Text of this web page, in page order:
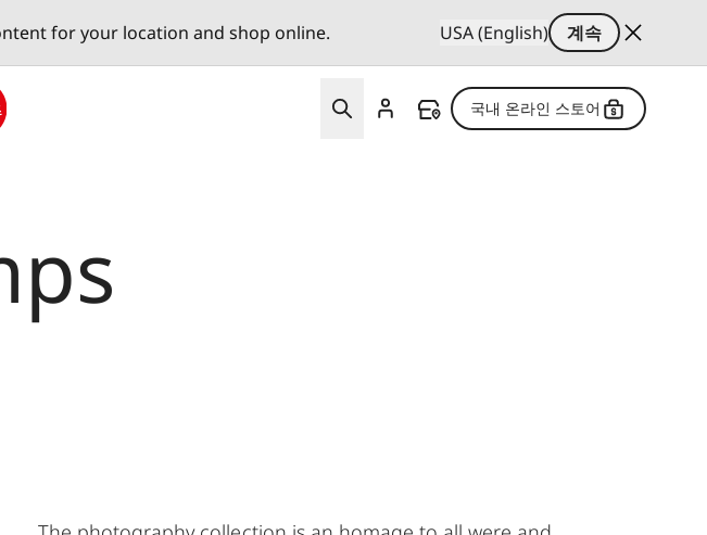
for your location and shop online. USA (English)
계속
국내 온라인 스토어